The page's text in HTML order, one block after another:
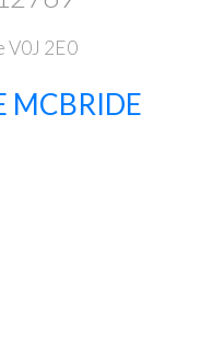
V0J 2E0
MCBRIDE